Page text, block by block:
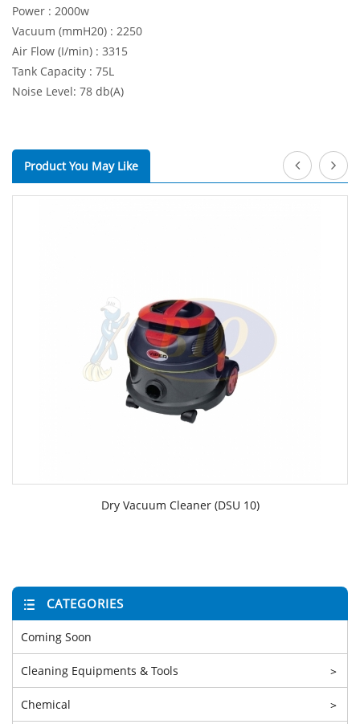
Power : 2000w
Vacuum (mmH20) : 2250
Air Flow (I/min) : 3315
Tank Capacity : 75L
Noise Level: 78 db(A)
Product You May Like
Dry Vacuum Cleaner (DSU 10)
CATEGORIES
Coming Soon
Cleaning Equipments & Tools >
Chemical >